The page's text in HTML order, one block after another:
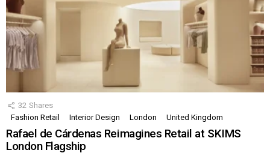
32 Shares
Fashion Retail
Interior Design London United Kingdom
Rafael de Cárdenas Reimagines Retail at SKIMS
London Flagship